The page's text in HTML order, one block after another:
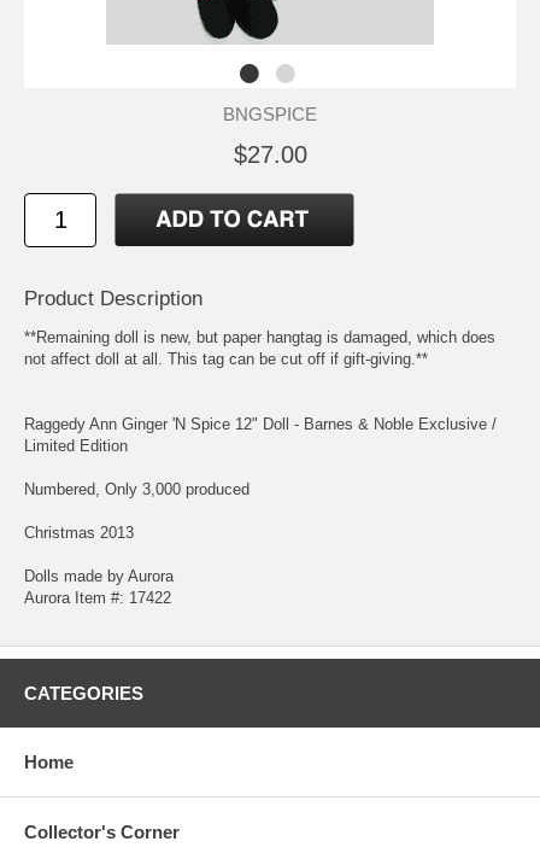
BNGSPICE
$27.00
Product Description
**Remaining doll is new, but paper hangtag is damaged, which does
not affect doll at all. This tag can be cut off if gift-giving.**
Raggedy Ann Ginger 'N Spice 12" Doll - Barnes & Noble Exclusive /
Limited Edition
Numbered, Only 3,000 produced
Christmas 2013
Dolls made by Aurora
Aurora Item #: 17422
CATEGORIES
Home
Collector's Corner